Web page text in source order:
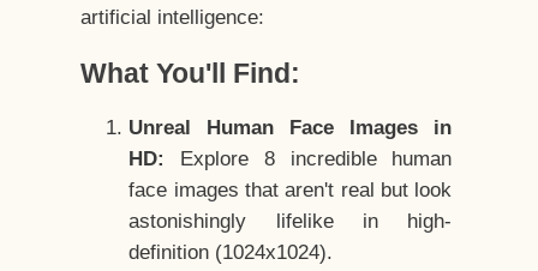
artificial intelligence:
What You'll Find:
Unreal Human Face Images in
HD:
Explore 8 incredible human
face images that aren't real but look
astonishingly lifelike in high-
definition (1024x1024).